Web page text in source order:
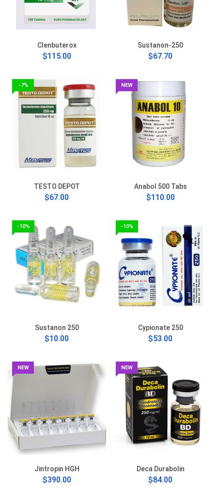
Clenbuterox
$115.00
Sustanon-250
$67.70
-7%
TESTO DEPOT
$67.00
NEW
Anabol 500 Tabs
$110.00
-10%
Sustanon 250
$10.00
-10%
Cypionate 250
$53.00
NEW
Jintropin HGH
$390.00
NEW
Deca Durabolin
$84.00